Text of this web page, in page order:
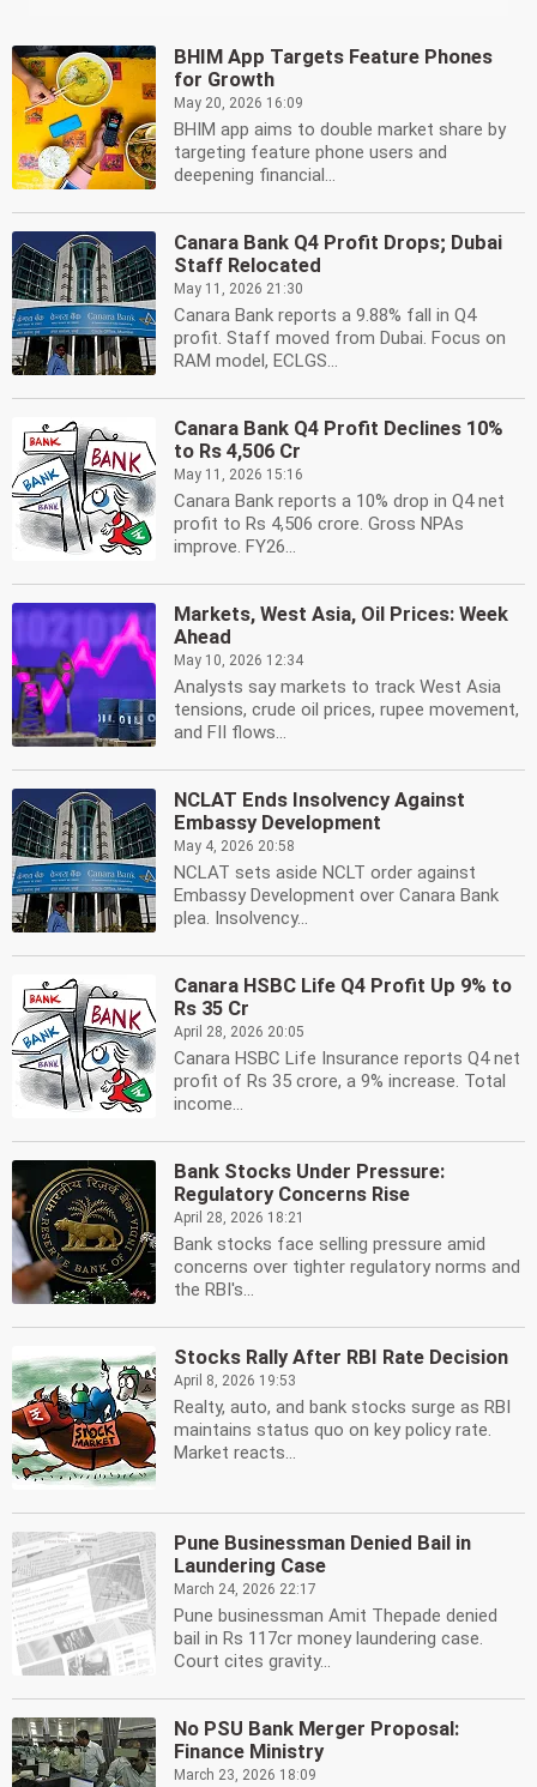
BHIM App Targets Feature Phones
for Growth
May 20, 2026 16:09
BHIM app aims to double market share by
targeting feature phone users and
deepening financial...
Canara Bank Q4 Profit Drops; Dubai
Staff Relocated
May 11, 2026 21:30
Canara Bank reports a 9.88% fall in Q4
profit. Staff moved from Dubai. Focus on
RAM model, ECLGS...
Canara Bank Q4 Profit Declines 10%
to Rs 4,506 Cr
May 11, 2026 15:16
Canara Bank reports a 10% drop in Q4 net
profit to Rs 4,506 crore. Gross NPAs
improve. FY26...
Markets, West Asia, Oil Prices: Week
Ahead
May 10, 2026 12:34
Analysts say markets to track West Asia
tensions, crude oil prices, rupee movement,
and FII flows...
NCLAT Ends Insolvency Against
Embassy Development
May 4, 2026 20:58
NCLAT sets aside NCLT order against
Embassy Development over Canara Bank
plea. Insolvency...
Canara HSBC Life Q4 Profit Up 9% to
Rs 35 Cr
April 28, 2026 20:05
Canara HSBC Life Insurance reports Q4 net
profit of Rs 35 crore, a 9% increase. Total
income...
Bank Stocks Under Pressure:
Regulatory Concerns Rise
April 28, 2026 18:21
Bank stocks face selling pressure amid
concerns over tighter regulatory norms and
the RBI's...
Stocks Rally After RBI Rate Decision
April 8, 2026 19:53
Realty, auto, and bank stocks surge as RBI
maintains status quo on key policy rate.
Market reacts...
Pune Businessman Denied Bail in
Laundering Case
March 24, 2026 22:17
Pune businessman Amit Thepade denied
bail in Rs 117cr money laundering case.
Court cites gravity...
No PSU Bank Merger Proposal:
Finance Ministry
March 23, 2026 18:09